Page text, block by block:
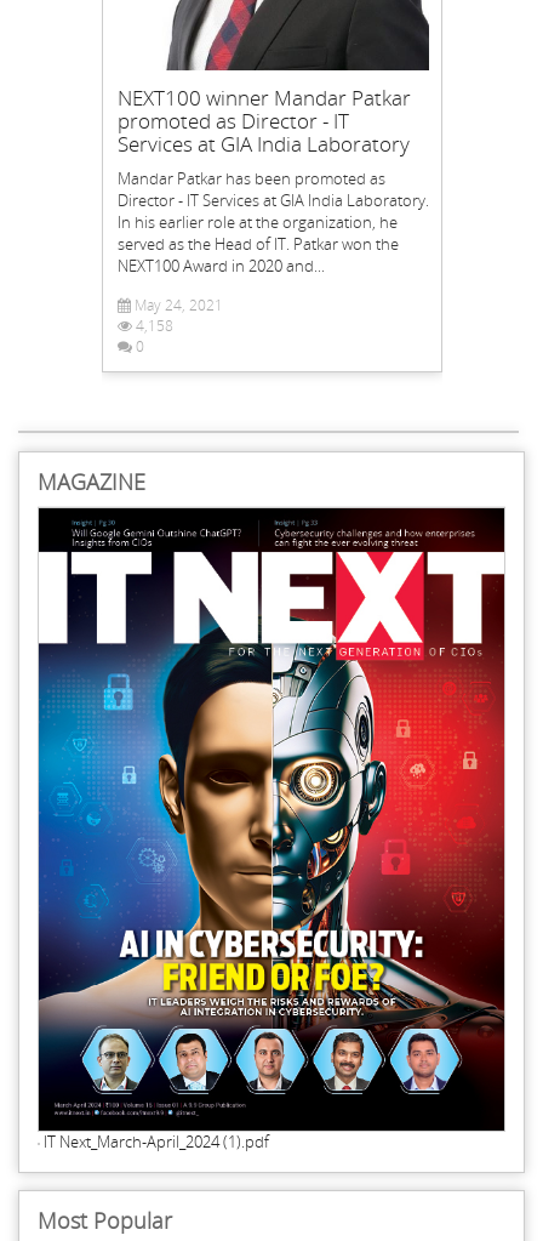
NEXT100 winner Mandar Patkar
promoted as Director - IT
Services at GIA India Laboratory
Mandar Patkar has been promoted as
Director - IT Services at GIA India Laboratory.
In his earlier role at the organization, he
served as the Head of IT. Patkar won the
NEXT100 Award in 2020 and...
May 24, 2021
4,158
0
MAGAZINE
IT Next_March-April_2024 (1).pdf
Most Popular